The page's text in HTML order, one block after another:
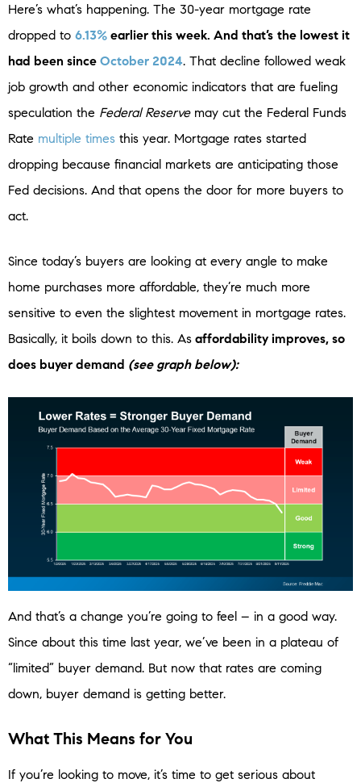
Here’s what’s happening. The 30-year mortgage rate
dropped to 6.13% earlier this week. And that’s the lowest it
had been since October 2024. That decline followed weak
job growth and other economic indicators that are fueling
speculation the Federal Reservemay cut the Federal Funds
Rate multiple times this year. Mortgage rates started
dropping because financial markets are anticipating those
Fed decisions. And that opens the door for more buyers to
act.
Since today’s buyers are looking at every angle to make
home purchases more affordable, they’re much more
sensitive to even the slightest movement in mortgage rates.
Basically, it boils down to this. As affordability improves, so
does buyer demand (see graph below):
And that’s a change you’re going to feel – in a good way.
Since about this time last year, we’ve been in a plateau of
“limited” buyer demand. But now that rates are coming
down, buyer demand is getting better.
What This Means for You
If you’re looking to move, it’s time to get serious about